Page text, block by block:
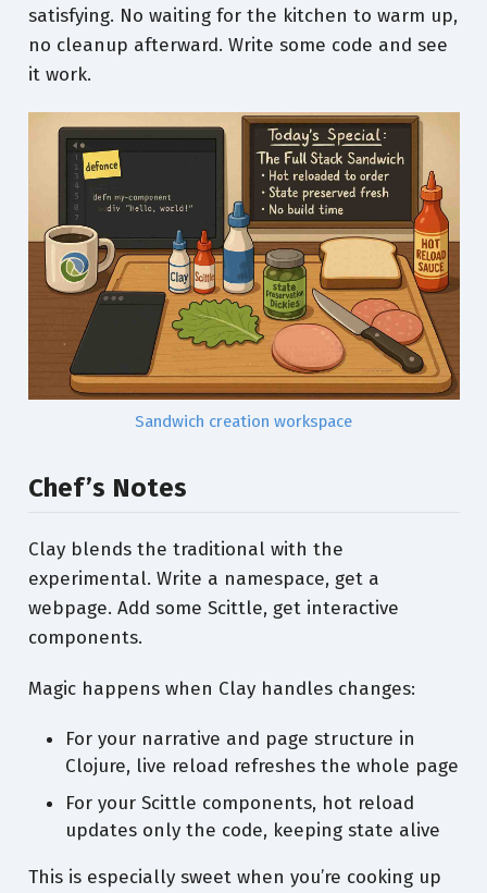
satisfying. No waiting for the kitchen to warm up,
no cleanup afterward. Write some code and see
it work.
Sandwich creation workspace
Chef’s Notes
Clay blends the traditional with the
experimental. Write a namespace, get a
webpage. Add some Scittle, get interactive
components.
Magic happens when Clay handles changes:
For your narrative and page structure in
Clojure, live reload refreshes the whole page
For your Scittle components, hot reload
updates only the code, keeping state alive
This is especially sweet when you’re cooking up